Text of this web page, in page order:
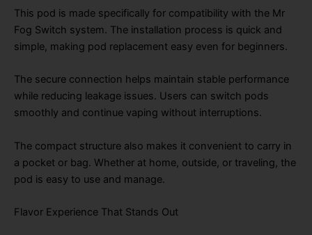
This pod is made specifically for compatibility with the Mr
Fog Switch system. The installation process is quick and
simple, making pod replacement easy even for beginners.
The secure connection helps maintain stable performance
while reducing leakage issues. Users can switch pods
smoothly and continue vaping without interruptions.
The compact structure also makes it convenient to carry in
a pocket or bag. Whether at home, outside, or traveling, the
pod is easy to use and manage.
Flavor Experience That Stands Out